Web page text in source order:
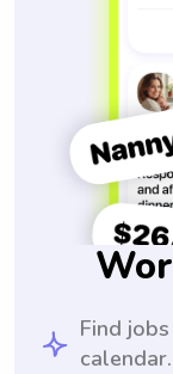
Find
calendar.